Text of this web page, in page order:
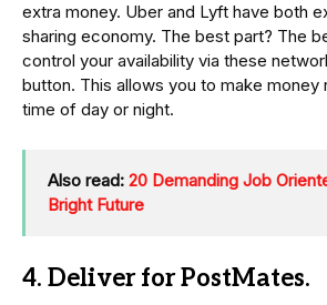
extra money. Uber and Lyft have both
sharing economy. The best part? The
control your availability via these
button. This allows you to make money
time of day or night.
Also read: 20 Demanding Job
Bright Future
4. Deliver for PostMates.